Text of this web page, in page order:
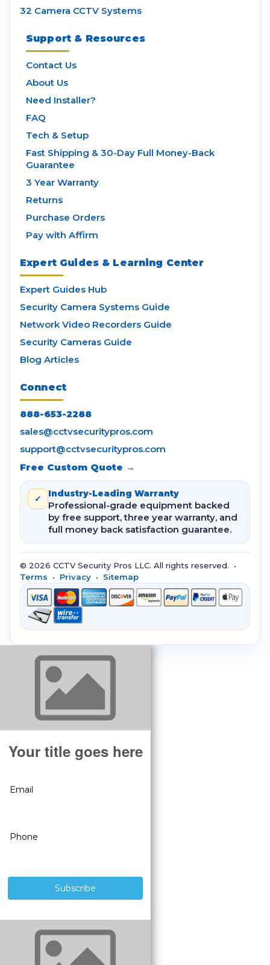
32 Camera CCTV Systems
Support & Resources
Contact Us
About Us
Need Installer?
FAQ
Tech & Setup
Fast Shipping & 30-Day Full Money-Back
Guarantee
3 Year Warranty
Returns
Purchase Orders
Pay with Affirm
Expert Guides & Learning Center
Expert Guides Hub
Security Camera Systems Guide
Network Video Recorders Guide
Security Cameras Guide
Blog Articles
Connect
888-653-2288
sales@cctvsecuritypros.com
support@cctvsecuritypros.com
Free Custom Quote →
✓ Industry-Leading Warranty
Professional-grade equipment backed
by free support, three year warranty, and
full money back satisfaction guarantee.
© 2026 CCTV Security Pros LLC. All rights reserved. •
Terms • Privacy • Sitemap